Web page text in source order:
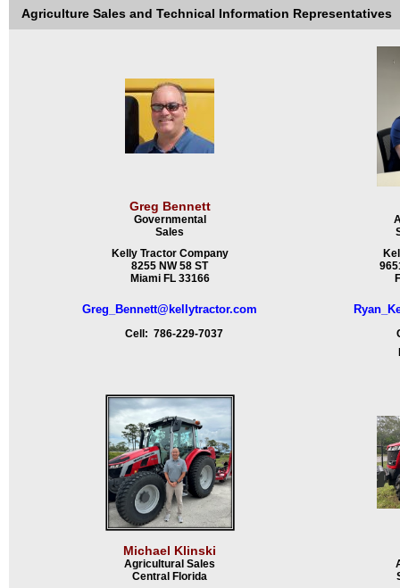
Agriculture Sales and Technical Information Representatives
Greg Bennett
Governmental
Sales
Kelly Tractor Company
8255 NW 58 ST
Miami FL 33166
Greg_Bennett@kellytractor.com
Cell: 786-229-7037
Michael Klinski
Agricultural Sales
Central Florida